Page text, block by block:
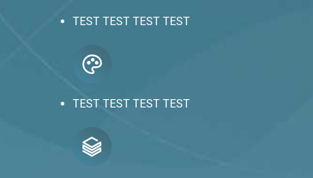
TEST TEST TEST TEST
TEST TEST TEST TEST